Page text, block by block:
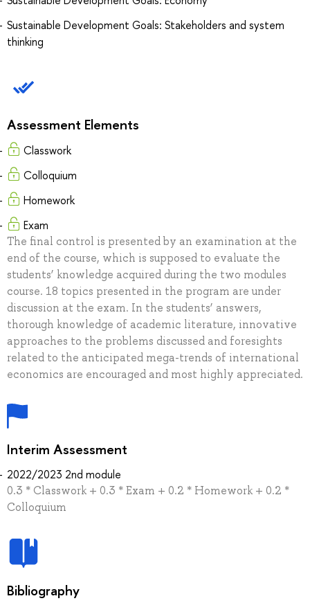
Sustainable Development Goals: Stakeholders and system
thinking
Assessment Elements
Classwork
Colloquium
Homework
Exam
The final control is presented by an examination at the
end of the course, which is supposed to evaluate the
students’ knowledge acquired during the two modules
course. 18 topics presented in the program are under
discussion at the exam. In the students’ answers,
thorough knowledge of academic literature, innovative
approaches to the problems discussed and foresights
related to the anticipated mega-trends of international
economics are encouraged and most highly appreciated.
Interim Assessment
2022/2023 2nd module
0.3 * Classwork + 0.3 * Exam + 0.2 * Homework + 0.2 *
Colloquium
Bibliography